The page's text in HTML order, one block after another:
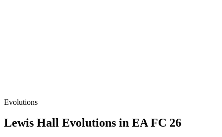
Evolutions
Lewis Hall Evolutions in EA FC 26